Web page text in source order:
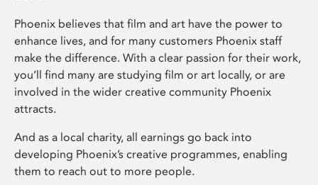
Phoenix believes that film and art have the power to
enhance lives, and for many customers Phoenix staff
make the difference. With a clear passion for their work,
you’ll find many are studying film or art locally, or are
involved in the wider creative community Phoenix
attracts.
And as a local charity, all earnings go back into
developing Phoenix’s creative programmes, enabling
them to reach out to more people.